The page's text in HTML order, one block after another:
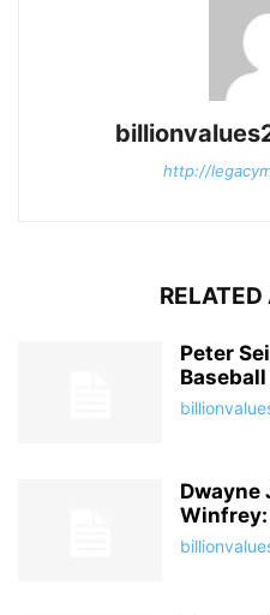
http://
Peter
Dwayne
Winfrey: